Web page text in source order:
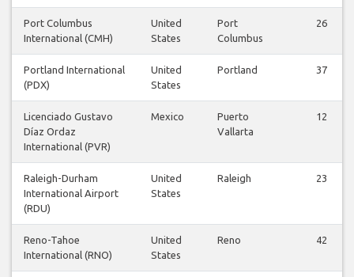
Port Columbus
International (CMH)
United
States
Port
Columbus
26
Portland International
(PDX)
United
States
Portland 37
Licenciado Gustavo
Díaz Ordaz
International (PVR)
Mexico
Puerto
Vallarta
12
Raleigh-Durham
International Airport
(RDU)
United
States
Raleigh 23
Reno-Tahoe
International (RNO)
United
States
Reno 42